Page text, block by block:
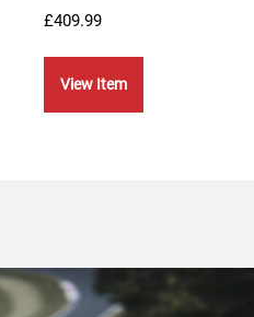
£409.99
View Item